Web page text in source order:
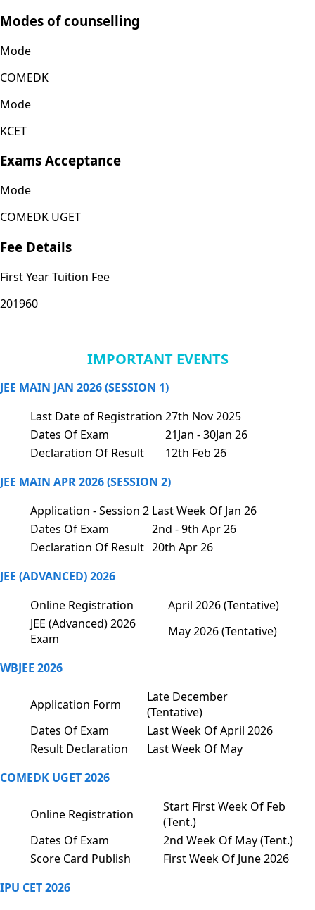
Modes of counselling
Mode
COMEDK
Mode
KCET
Exams Acceptance
Mode
COMEDK UGET
Fee Details
First Year Tuition Fee
201960
IMPORTANT EVENTS
JEE MAIN JAN 2026 (SESSION 1)
Last Date of Registration 27th Nov 2025
Dates Of Exam
21Jan - 30Jan 26
Declaration Of Result
12th Feb 26
JEE MAIN APR 2026 (SESSION 2)
Application - Session 2 Last Week Of Jan 26
Dates Of Exam
2nd - 9th Apr 26
Declaration Of Result 20th Apr 26
JEE (ADVANCED) 2026
Online Registration
April 2026 (Tentative)
JEE (Advanced) 2026
Exam
May 2026 (Tentative)
WBJEE 2026
Application Form
Late December
(Tentative)
Dates Of Exam
Last Week Of April 2026
Result Declaration
Last Week Of May
COMEDK UGET 2026
Online Registration
Start First Week Of Feb
(Tent.)
Dates Of Exam
2nd Week Of May (Tent.)
Score Card Publish
First Week Of June 2026
IPU CET 2026